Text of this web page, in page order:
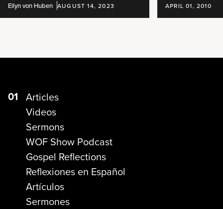
Ellyn von Huben AUGUST 14, 2023 APRIL 01, 2010
01 Articles
Videos
Sermons
WOF Show Podcast
Gospel Reflections
Reflexiones en Español
Artículos
Sermones